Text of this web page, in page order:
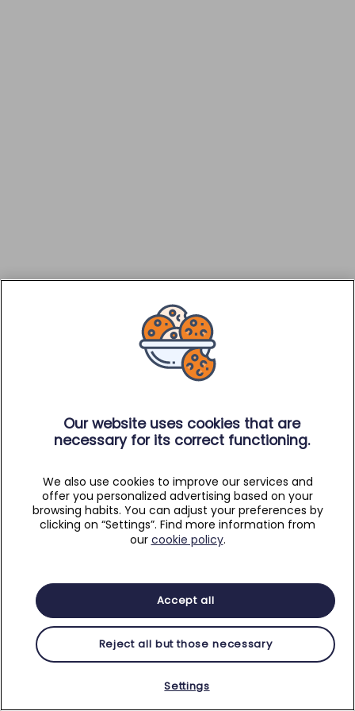
Our website uses cookies that are
necessary for its correct functioning.
We also use cookies to improve our services and
offer you personalized advertising based on your
browsing habits. You can adjust your preferences by
clicking on “Settings”. Find more information from
our cookie policy.
Accept all
Reject all but those necessary
Settings